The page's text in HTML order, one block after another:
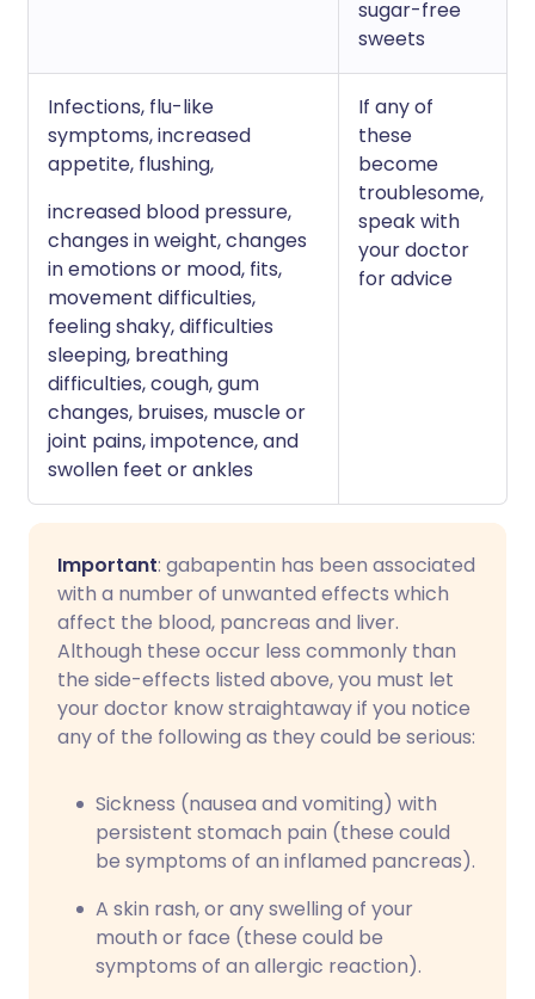
sugar-free
sweets
Infections, flu-like
symptoms, increased
appetite, flushing,
increased blood pressure,
changes in weight, changes
in emotions or mood, fits,
movement difficulties,
feeling shaky, difficulties
sleeping, breathing
difficulties, cough, gum
changes, bruises, muscle or
joint pains, impotence, and
swollen feet or ankles
If any of
these
become
troublesome,
speak with
your doctor
for advice
Important: gabapentin has been associated
with a number of unwanted effects which
affect the blood, pancreas and liver.
Although these occur less commonly than
the side-effects listed above, you must let
your doctor know straightaway if you notice
any of the following as they could be serious:
Sickness (nausea and vomiting) with
persistent stomach pain (these could
be symptoms of an inflamed pancreas).
A skin rash, or any swelling of your
mouth or face (these could be
symptoms of an allergic reaction).